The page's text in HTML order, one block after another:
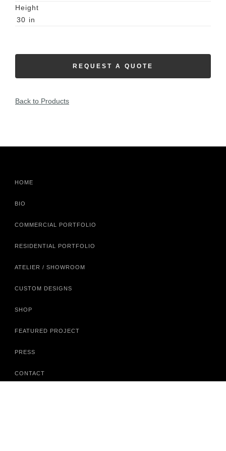
Height
30 in
REQUEST A QUOTE
Back to Products
HOME
BIO
COMMERCIAL PORTFOLIO
RESIDENTIAL PORTFOLIO
ATELIER / SHOWROOM
CUSTOM DESIGNS
SHOP
FEATURED PROJECT
PRESS
CONTACT